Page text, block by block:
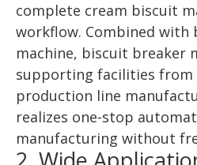
complete cream biscuit
workflow. Combined with
machine, biscuit breaker
supporting facilities
production line
realizes one-stop
manufacturing without